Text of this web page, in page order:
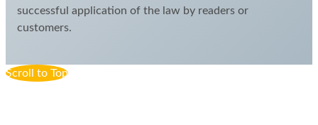
successful application of the law by readers or
customers.
Scroll to Top